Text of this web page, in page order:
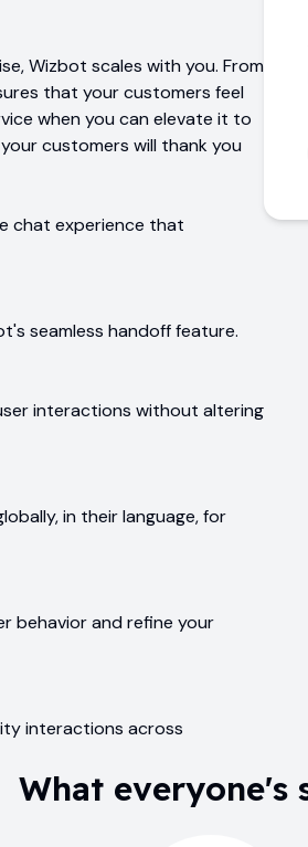
Wizbot scales with you. From
that your customers feel
when you can elevate it to
customers will thank you
chat experience that
seamless handoff feature.
interactions without altering
in their language, for
behavior and refine your
interactions across
What everyone's